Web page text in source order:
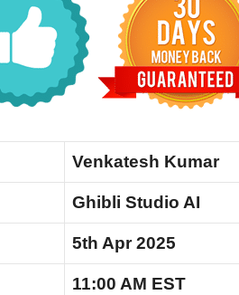
Venkatesh Kumar
Ghibli Studio AI
5th Apr 2025
11:00 AM EST